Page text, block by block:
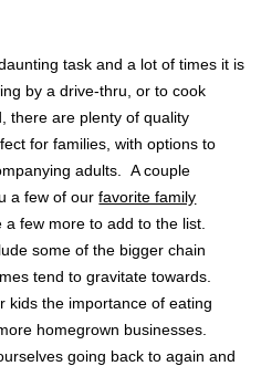
task and a lot of times it is
by a drive-thru, or to cook
there are plenty of quality
for families, with options to
adults. A couple
a few of ourfavorite family
few more to add to the list.
some of the bigger chain
tend to gravitate towards.
kids the importance of eating
homegrown businesses.
going back to again and